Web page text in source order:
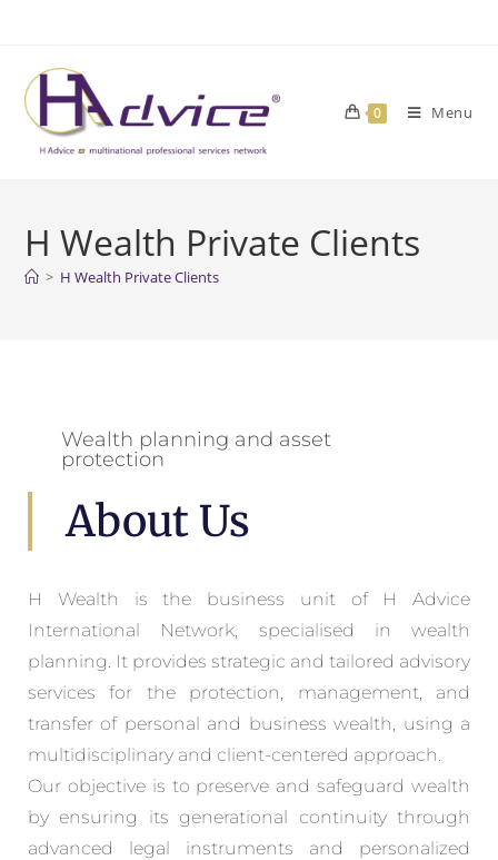
0 Menu
H Wealth Private Clients
> H Wealth Private Clients
Wealth planning and asset
protection
About Us
H Wealth is the business unit of H Advice
International Network, specialised in wealth
planning. It provides strategic and tailored advisory
services for the protection, management, and
transfer of personal and business wealth, using a
multidisciplinary and client-centered approach.
Our objective is to preserve and safeguard wealth
by ensuring its generational continuity through
advanced legal instruments and personalized